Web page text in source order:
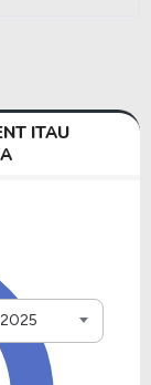
ITAU
2025